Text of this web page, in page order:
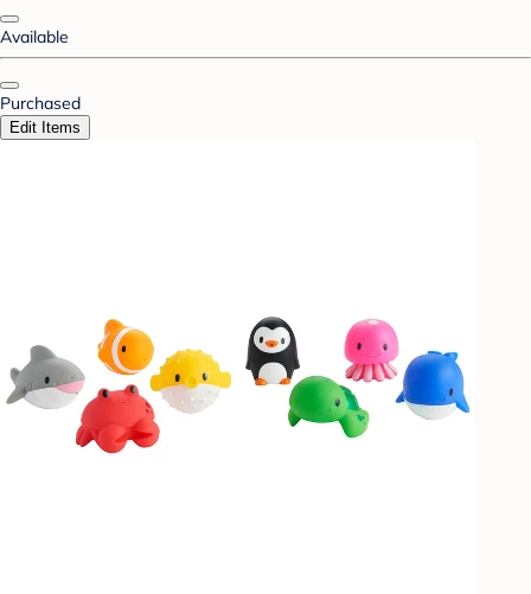
Available
Purchased
Edit Items